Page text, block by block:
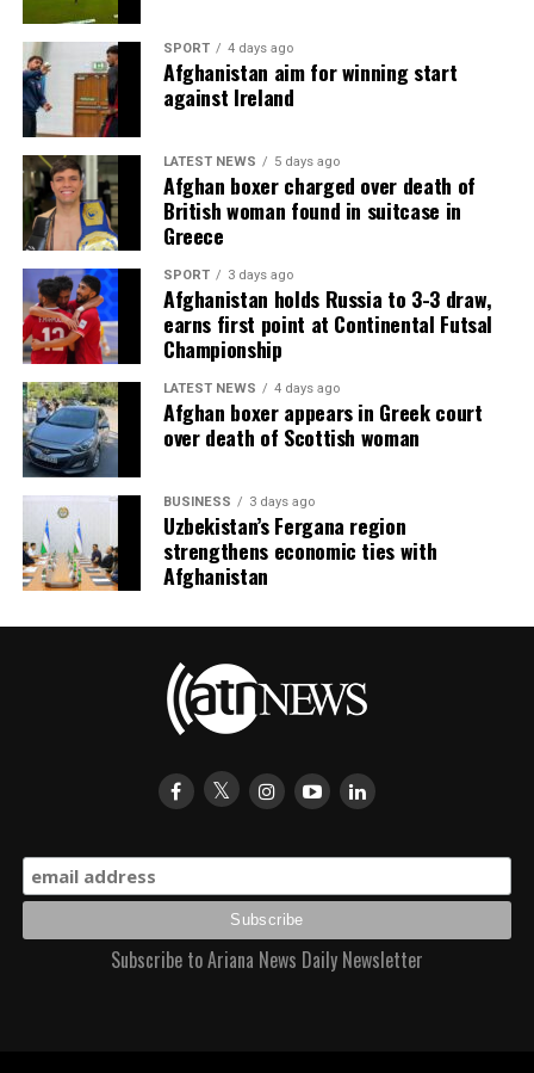
SPORT 4 days ago
Afghanistan aim for winning start
against Ireland
LATEST NEWS 5 days ago
Afghan boxer charged over death of
British woman found in suitcase in
Greece
SPORT 3 days ago
Afghanistan holds Russia to 3-3 draw,
earns first point at Continental Futsal
Championship
LATEST NEWS 4 days ago
Afghan boxer appears in Greek court
over death of Scottish woman
BUSINESS 3 days ago
Uzbekistan’s Fergana region
strengthens economic ties with
Afghanistan
Subscribe to Ariana News Daily Newsletter